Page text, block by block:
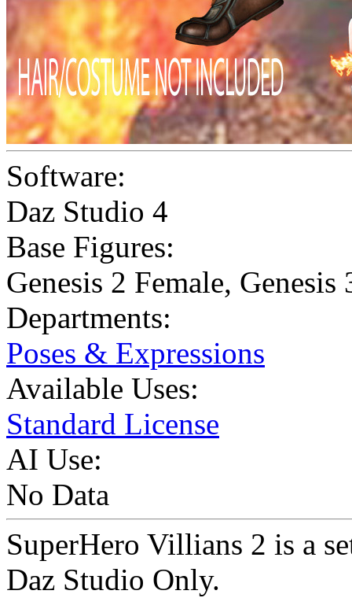
Software:
Daz Studio 4
Base Figures:
Genesis 2 Female, Genesis
Departments:
Poses & Expressions
Available Uses:
Standard License
AI Use:
No Data
SuperHero Villians 2 is a
Daz Studio Only.